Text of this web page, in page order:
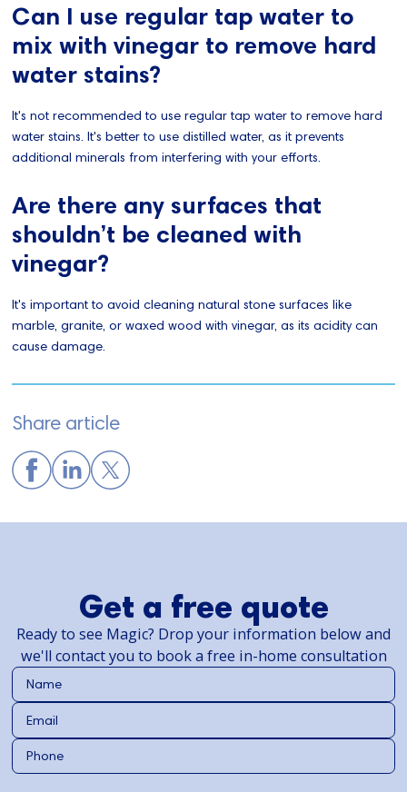
Can I use regular tap water to
mix with vinegar to remove hard
water stains?
It's not recommended to use regular tap water to remove hard
water stains. It's better to use distilled water, as it prevents
additional minerals from interfering with your efforts.
Are there any surfaces that
shouldn’t be cleaned with
vinegar?
It's important to avoid cleaning natural stone surfaces like
marble, granite, or waxed wood with vinegar, as its acidity can
cause damage.
Share article
Get a free quote
Ready to see Magic? Drop your information below and
we'll contact you to book a free in-home consultation